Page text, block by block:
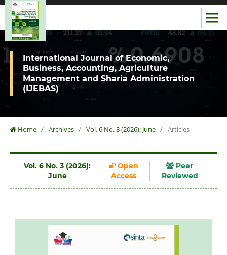
International Journal of Economic,
Business, Accounting, Agriculture
Management and Sharia Administration
(IJEBAS)
Home / Archives / Vol. 6 No. 3 (2026): June / Articles
Vol. 6 No. 3 (2026):
June
Open
Access
Peer
Reviewed